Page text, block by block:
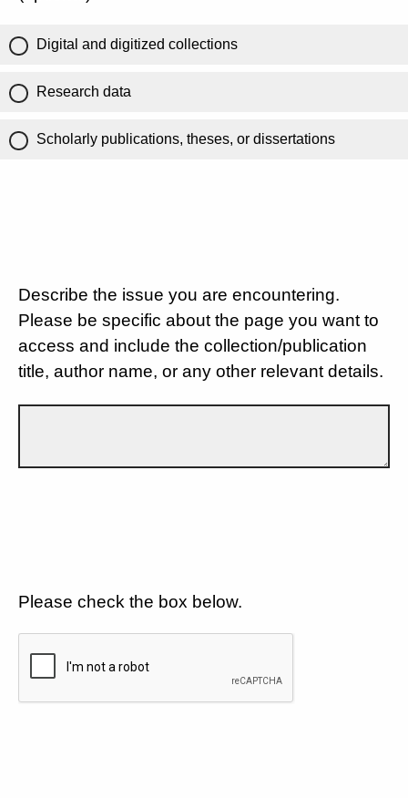
Digital and digitized collections
Research data
Scholarly publications, theses, or dissertations
Describe the issue you are encountering.
Please be specific about the page you want to
access and include the collection/publication
title, author name, or any other relevant details.
Please check the box below.